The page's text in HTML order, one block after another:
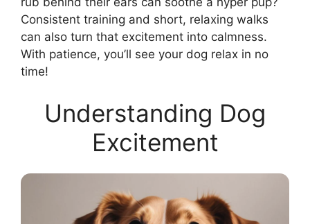
Consistent training and short, relaxing walks
can also turn that excitement into calmness.
With patience, you’ll see your dog relax in no
time!
Understanding Dog
Excitement